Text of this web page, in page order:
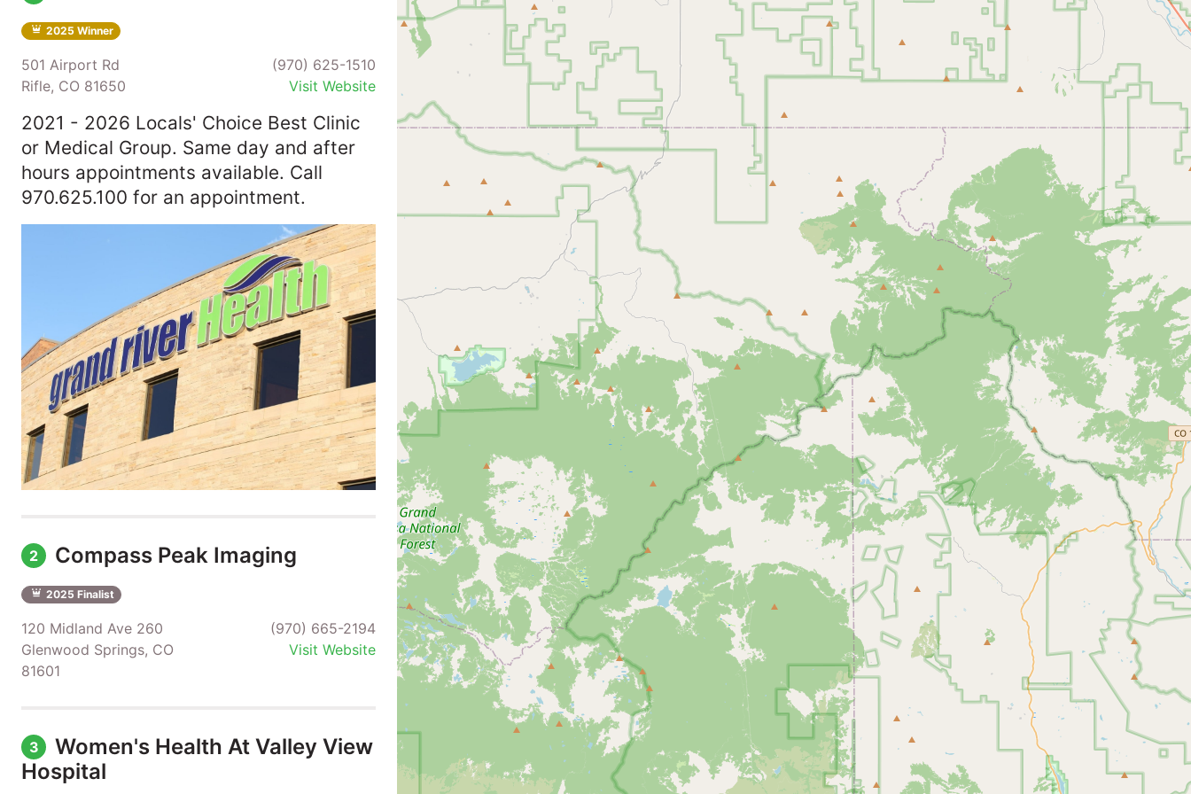
2025 Winner
501 Airport Rd
Rifle, CO 81650
(970) 625-1510
Visit Website
2021 - 2026 Locals' Choice Best Clinic
or Medical Group. Same day and after
hours appointments available. Call
970.625.100 for an appointment.
2 Compass Peak Imaging
2025 Finalist
120 Midland Ave 260
Glenwood Springs, CO
81601
(970) 665-2194
Visit Website
3
Women's Health At Valley View
Hospital